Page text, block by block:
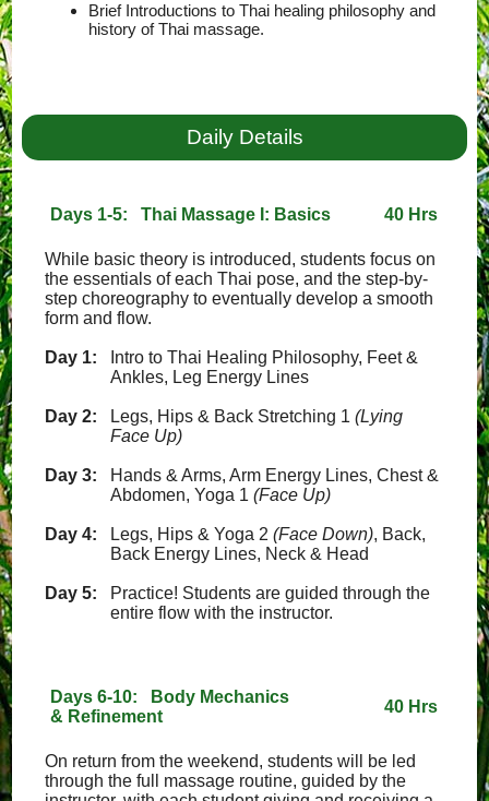
Brief Introductions to Thai healing philosophy and
history of Thai massage.
Daily Details
Days 1-5: Thai Massage I: Basics 40 Hrs
While basic theory is introduced, students focus on
the essentials of each Thai pose, and the step-by-
step choreography to eventually develop a smooth
form and flow.
Day 1:
Intro to Thai Healing Philosophy, Feet &
Ankles, Leg Energy Lines
Day 2: Legs, Hips & Back Stretching 1(Lying
Face Up)
Day 3:
Hands & Arms, Arm Energy Lines, Chest &
Abdomen, Yoga 1(Face Up)
Day 4: Legs, Hips & Yoga 2(Face Down), Back,
Back Energy Lines, Neck & Head
Day 5:
Practice! Students are guided through the
entire flow with the instructor.
Days 6-10: Body Mechanics
& Refinement
40 Hrs
On return from the weekend, students will be led
through the full massage routine, guided by the